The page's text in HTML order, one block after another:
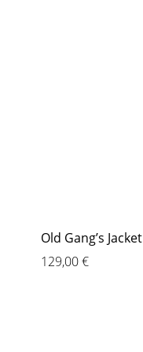
Old Gang’s Jacket
129,00€